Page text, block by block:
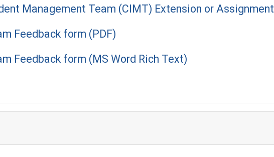
Management Team (CIMT) Extension or Assignment
Feedback form (PDF)
Feedback form (MS Word Rich Text)